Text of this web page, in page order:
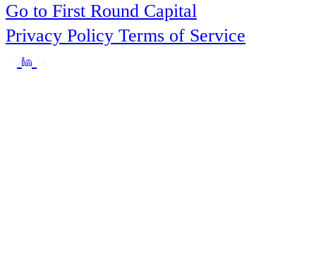
Go to First Round Capital
Privacy Policy Terms of Service